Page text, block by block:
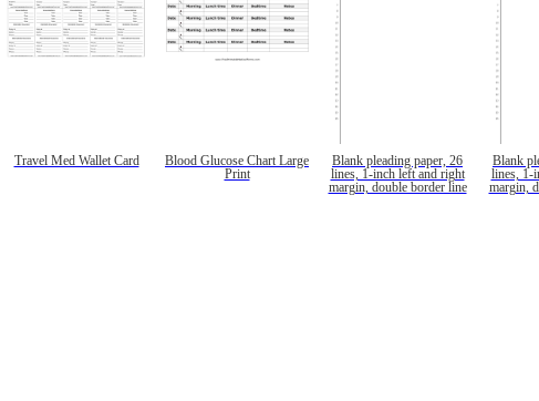
Travel Med Wallet Card
Blood Glucose Chart Large
Print
Blank pleading paper, 26
lines, 1-inch left and right
margin, double border line
Blank
lines, 1-
margin,